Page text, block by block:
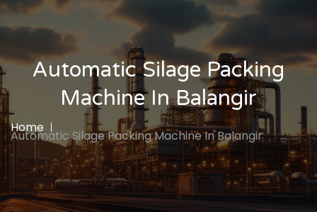
Automatic Silage Packing
Machine In Balangir
Home
Automatic Silage Packing Machine In Balangir